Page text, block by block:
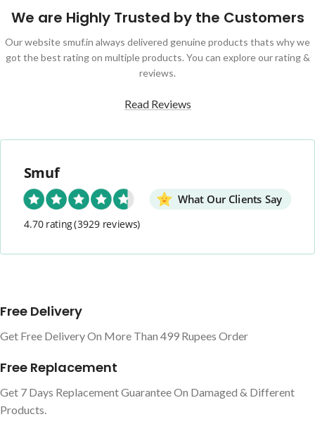
We are Highly Trusted by the Customers
Our website smuf.in always delivered genuine products thats why we
got the best rating on multiple products. You can explore our rating &
reviews.
Read Reviews
Smuf
What Our Clients Say
4.70 rating(3929 reviews)
Free Delivery
Get Free Delivery On More Than 499 Rupees Order
Free Replacement
Get 7 Days Replacement Guarantee On Damaged & Different
Products.